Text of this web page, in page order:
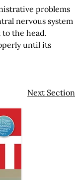
problems
nervous system
the head.
until its
Next Section